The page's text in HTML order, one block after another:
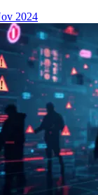
2024